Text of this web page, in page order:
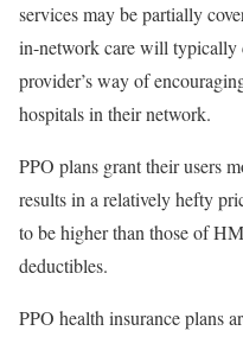
services may be partially
in-network care will typically
provider’s way of
hospitals in their network.
PPO plans grant their users
results in a relatively hefty
to be higher than those of
deductibles.
PPO health insurance plans